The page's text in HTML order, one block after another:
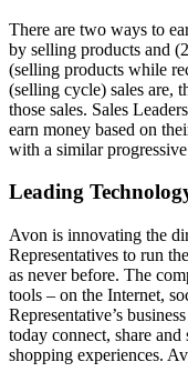
There are two ways to
by selling products and
(selling products while
(selling cycle) sales are,
those sales. Sales
earn money based on
with a similar
Leading
Avon is innovating the
Representatives to run
as never before. The
tools – on the Internet,
Representative’s
today connect, share
shopping experiences.